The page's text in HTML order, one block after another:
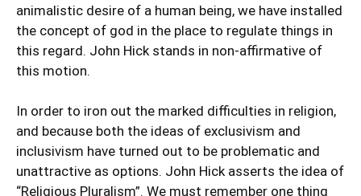
animalistic desire of a human being, we have installed
the concept of god in the place to regulate things in
this regard. John Hick stands in non-affirmative of
this motion.
In order to iron out the marked difficulties in religion,
and because both the ideas of exclusivism and
inclusivism have turned out to be problematic and
unattractive as options. John Hick asserts the idea of
“Religious Pluralism”. We must remember one thing